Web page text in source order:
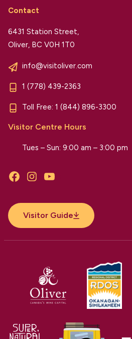
Contact
6431 Station Street,
Oliver, BC V0H 1T0
info@visitoliver.com
1 (778) 439-2363
Toll Free: 1 (844) 896-3300
Visitor Centre Hours
Tues – Sun: 9:00 am – 3:00 pm
FacebookInstagramYouTube
Visitor Guide